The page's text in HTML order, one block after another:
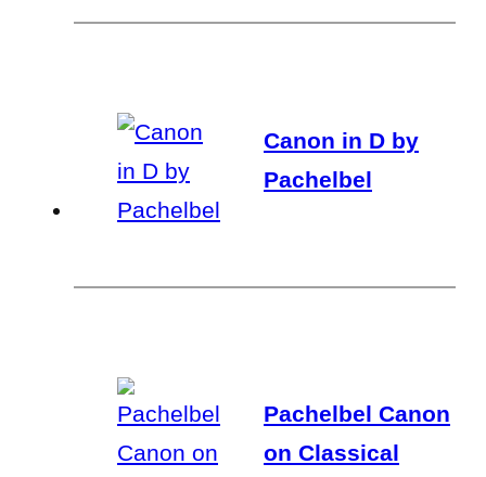
Canon in D by
Pachelbel
Pachelbel Canon
on Classical